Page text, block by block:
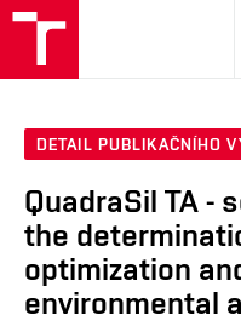
DETAIL PUBLIKAČNÍHO
QuadraSil TA -
the
optimization
environmental